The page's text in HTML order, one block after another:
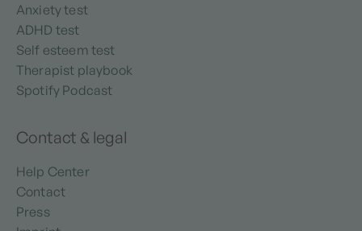
Anxiety test
ADHD test
Self esteem test
Therapist playbook
Spotify Podcast
Contact & legal
Help Center
Contact
Press